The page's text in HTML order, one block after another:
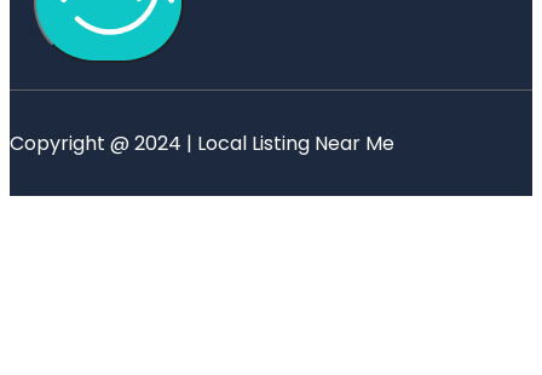
Copyright @ 2024 | Local Listing Near Me